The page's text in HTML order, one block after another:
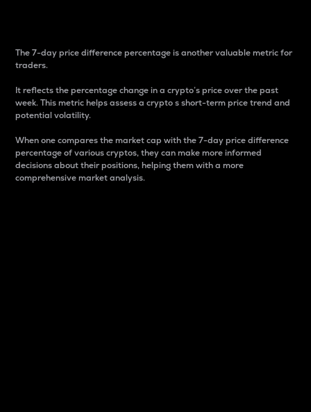
The 7-day price difference percentage is another valuable metric for
traders.
It reflects the percentage change in a crypto’s price over the past
week. This metric helps assess a crypto s short-term price trend and
potential volatility.
When one compares the market cap with the 7-day price difference
percentage of various cryptos, they can make more informed
decisions about their positions, helping them with a more
comprehensive market analysis.